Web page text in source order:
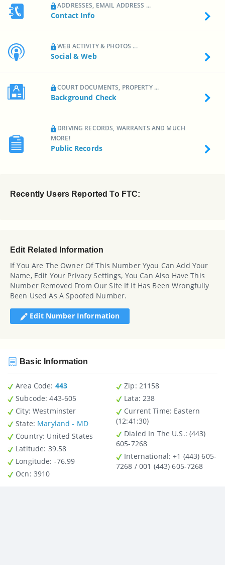
ADDRESSES, EMAIL ADDRESS ...
Contact Info
WEB ACTIVITY & PHOTOS ...
Social & Web
COURT DOCUMENTS, PROPERTY ...
Background Check
DRIVING RECORDS, WARRANTS AND MUCH
MORE!
Public Records
Recently Users Reported To FTC:
Edit Related Information
If You Are The Owner Of This Number Yyou Can Add Your
Name, Edit Your Privacy Settings, You Can Also Have This
Number Removed From Our Site If It Has Been Wrongfully
Been Used As A Spoofed Number.
Edit Number Information
Basic Information
Area Code: 443
Subcode: 443-605
City: Westminster
State: Maryland - MD
Country : United States
Latitude : 39.58
Longitude: -76.99
Ocn: 3910
Zip : 21158
Lata: 238
Current Time: Eastern
(12:41:30)
Dialed In The U.S.: (443)
605-7268
International: +1 (443) 605-
7268 / 001 (443) 605-7268